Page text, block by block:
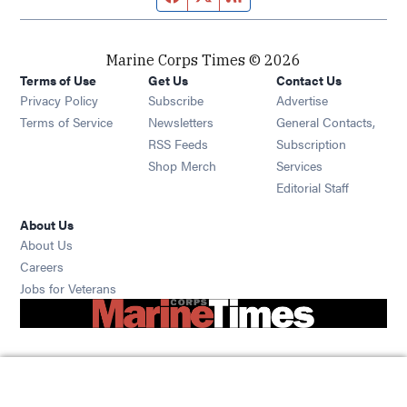
Marine Corps Times © 2026
Terms of Use
Privacy Policy
Terms of Service
Get Us
Subscribe Opens in new window
Newsletters Opens in new window
RSS Feeds Opens in new window
Shop Merch Opens in new window
Contact Us
Advertise
General Contacts,
Subscription
Services
Editorial Staff
About Us
About Us
Careers
Jobs for Veterans